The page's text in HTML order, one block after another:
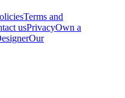
Terms and
usPrivacyOwn a
Our